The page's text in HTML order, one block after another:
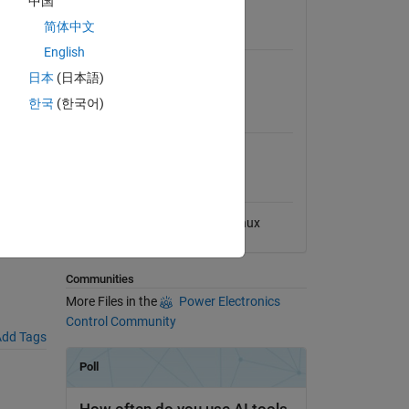
File
Tags
Simulink
MATLAB Release
Linux
Communities
More Files in the
Power Electronics
Control Community
简体中文
English
日本 (日本語)
한국 (한국어)